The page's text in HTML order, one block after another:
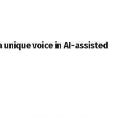
voice in AI-assisted